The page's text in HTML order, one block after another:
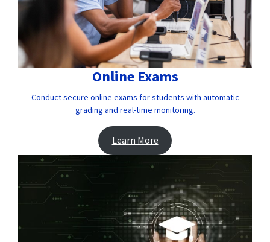
Online Exams
Conduct secure online exams for students with automatic
grading and real-time monitoring.
Learn More